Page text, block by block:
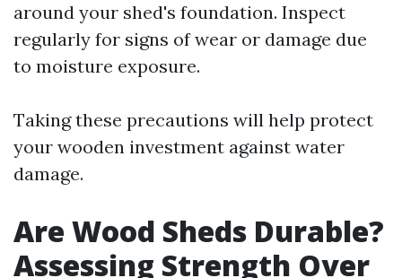
around your shed's foundation. Inspect
regularly for signs of wear or damage due
to moisture exposure.
Taking these precautions will help protect
your wooden investment against water
damage.
Are Wood Sheds Durable?
Assessing Strength Over